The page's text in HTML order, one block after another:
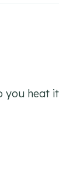
you heat it